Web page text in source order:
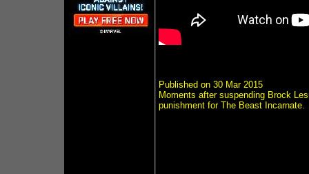
Published on 30 Mar 2015
Moments after suspending Brock
punishment for The Beast Incarnate.